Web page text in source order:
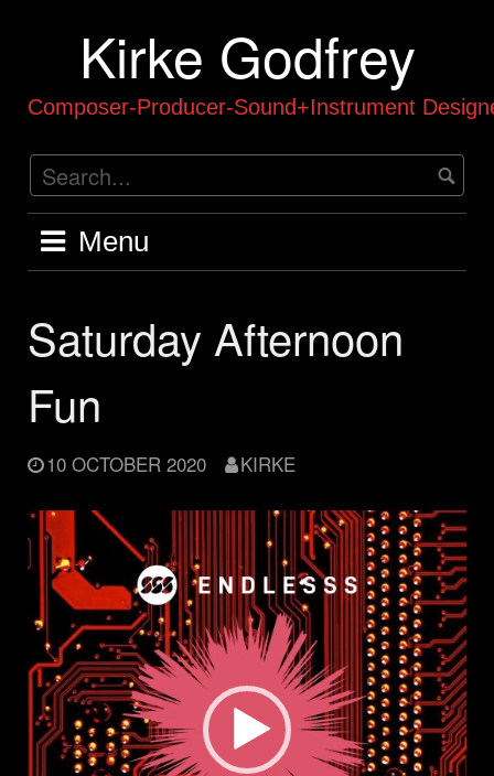
Kirke Godfrey
Composer-Producer-Sound+Instrument
Menu
Saturday Afternoon
Fun
10 OCTOBER 2020 KIRKE
Video
Player